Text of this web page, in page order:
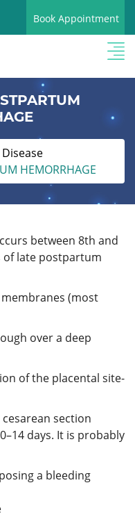
Book Appointment
HEMORRHAGE
between 8th and
of late postpartum
(most
over a deep
of the placental site-
section
days. It is probably
a bleeding